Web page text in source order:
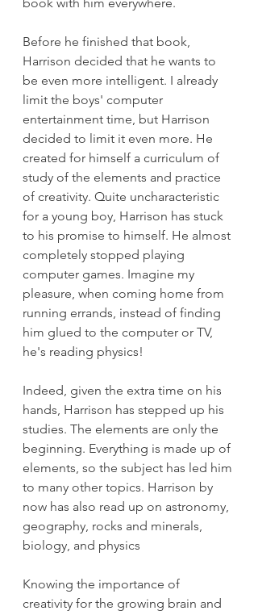
book with him everywhere.
Before he finished that book,
Harrison decided that he wants to
be even more intelligent. I already
limit the boys' computer
entertainment time, but Harrison
decided to limit it even more. He
created for himself a curriculum of
study of the elements and practice
of creativity. Quite uncharacteristic
for a young boy, Harrison has stuck
to his promise to himself. He almost
completely stopped playing
computer games. Imagine my
pleasure, when coming home from
running errands, instead of finding
him glued to the computer or TV,
he's reading physics!
Indeed, given the extra time on his
hands, Harrison has stepped up his
studies. The elements are only the
beginning. Everything is made up of
elements, so the subject has led him
to many other topics. Harrison by
now has also read up on astronomy,
geography, rocks and minerals,
biology, and physics
Knowing the importance of
creativity for the growing brain and